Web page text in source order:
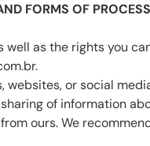
FORMS OF
as the rights you
.
or social
of information
ours. We